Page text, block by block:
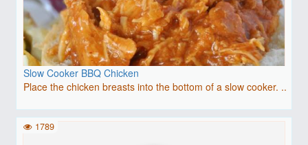
Slow Cooker BBQ Chicken
Place the chicken breasts into the bottom of a slow cooker. ..
1789